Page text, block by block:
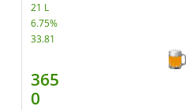
21 L
6.75%
33.81
365
0